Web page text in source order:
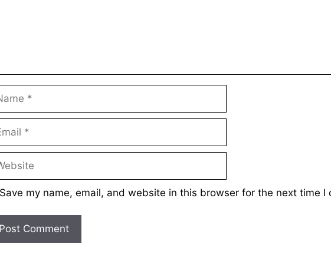
Save my name, email, and website in this browser for the next time I